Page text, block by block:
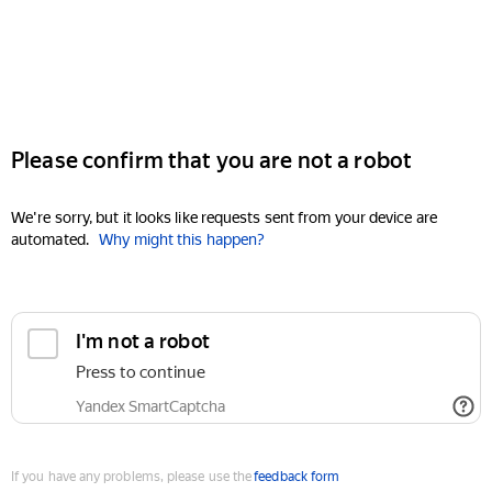
Please confirm that you are not a robot
We're sorry, but it looks like requests sent from your device are
automated. Why might this happen?
I'm not a robot
Press to continue
Yandex SmartCaptcha
If you have any problems, please use thefeedback form